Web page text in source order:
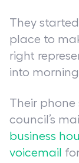
They
place to
right
into
Their phone
council’s
business
voicemail